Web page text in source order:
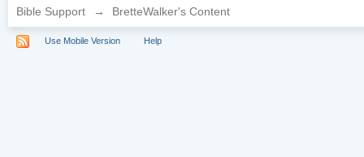
Bible Support → BretteWalker's Content
Use Mobile Version Help